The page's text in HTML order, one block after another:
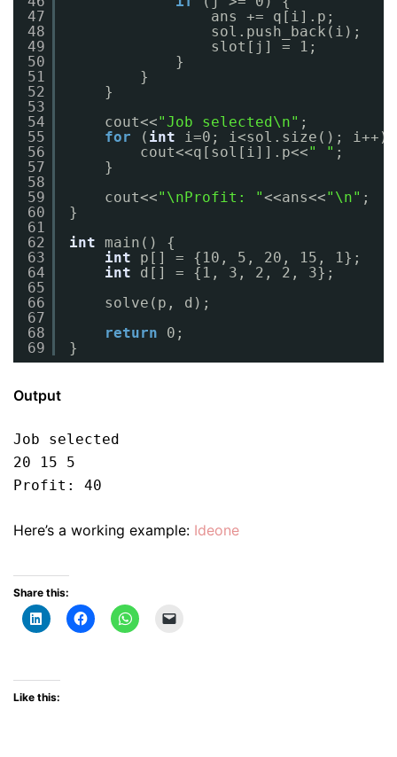
47
48
49
50
51
52
53
54
55
56
57
58
59
60
61
62
63
64
65
66
67
68
69
ans += q[i].p;
sol.push_back(i);
slot[j] = 1;
}
}
}
cout<<"Job selected\n" ;
for
( int
i=0; i<sol.size(); i++)
cout<<q[sol[i]].p<<" " ;
}
cout<<"\nProfit: "<<ans<<"\n" ;
}
int
main() {
int
p[] = {10, 5, 20, 15, 1};
int
d[] = {1, 3, 2, 2, 3};
solve(p, d);
return
0;
}
Output
Job selected
20 15 5
Profit: 40
Here’s a working example: Ideone
Share this:
Like this: